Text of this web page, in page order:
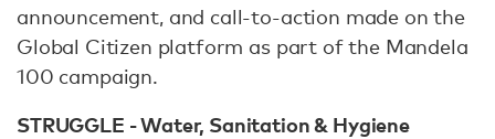
announcement, and call-to-action made on the
Global Citizen platform as part of the Mandela
100 campaign.
STRUGGLE - Water, Sanitation & Hygiene